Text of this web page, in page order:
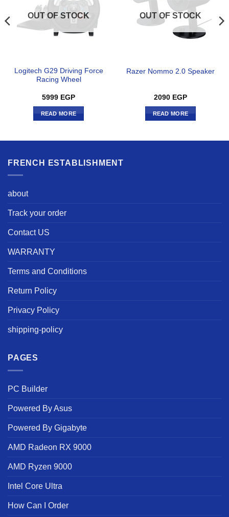
OUT OF STOCK
Logitech G29 Driving Force
Racing Wheel
5999 EGP
READ MORE
OUT OF STOCK
Razer Nommo 2.0 Speaker
2090 EGP
READ MORE
FRENCH ESTABLISHMENT
about
Track your order
Contact US
WARRANTY
Terms and Conditions
Return Policy
Privacy Policy
shipping-policy
PAGES
PC Builder
Powered By Asus
Powered By Gigabyte
AMD Radeon RX 9000
AMD Ryzen 9000
Intel Core Ultra
How Can I Order